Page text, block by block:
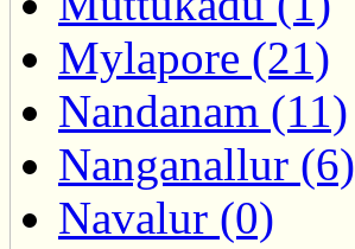
Mylapore (21)
Nandanam (11)
Nanganallur (6)
Navalur (0)